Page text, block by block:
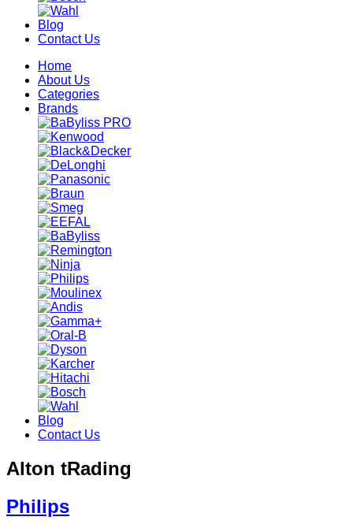
Blog
Contact Us
Home
About Us
Categories
Brands
Blog
Contact Us
Alton tRading
Philips